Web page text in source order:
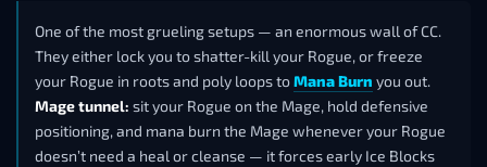
One of the most grueling setups — an enormous wall of CC.
They either lock you to shatter-kill your Rogue, or freeze
your Rogue in roots and poly loops toMana Burn you out.
Mage tunnel: sit your Rogue on the Mage, hold defensive
positioning, and mana burn the Mage whenever your Rogue
doesn’t need a heal or cleanse — it forces early Ice Blocks